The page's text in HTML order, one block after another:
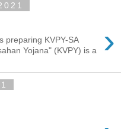
›
preparing KVPY-SA
Yojana" (KVPY) is a